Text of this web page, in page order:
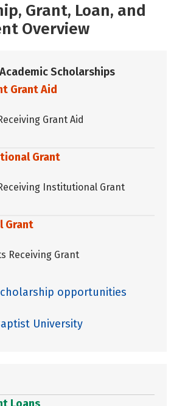
Grant, Loan, and
Overview
Scholarships
Grant Aid
Grant Aid
Grant
Institutional Grant
Grant
Receiving Grant
opportunities
University